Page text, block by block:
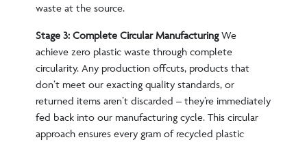
waste at the source.
Stage 3: Complete Circular ManufacturingWe
achieve zero plastic waste through complete
circularity. Any production offcuts, products that
don’t meet our exacting quality standards, or
returned items aren’t discarded – they’re immediately
fed back into our manufacturing cycle. This circular
approach ensures every gram of recycled plastic